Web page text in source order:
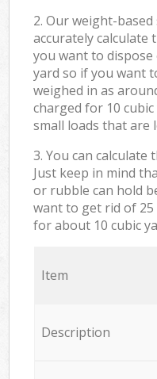
2. Our weight-
accurately calculate
you want to dispose
yard so if you want
weighed in as
charged for 10
small loads that are
3. You can
Just keep in mind
or rubble can hold
want to get rid of 25
for about 10 cubic
Item
Description